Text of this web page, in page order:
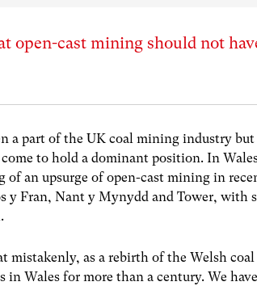
open-cast mining should not
a part of the UK coal mining industry
to hold a dominant position. In
of an upsurge of open-cast mining in
y Fran, Nant y Mynydd and Tower, with
mistakenly, as a rebirth of the Welsh
Wales for more than a century. We